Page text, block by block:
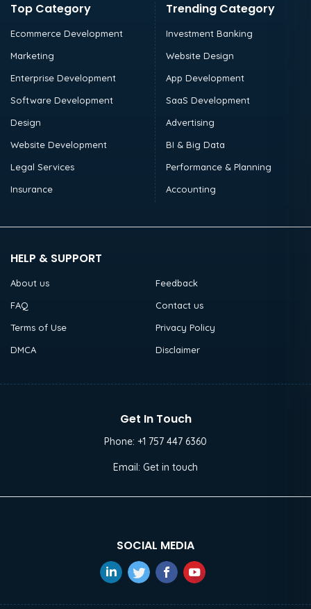
Top Category
Ecommerce Development
Marketing
Enterprise Development
Software Development
Design
Website Development
Legal Services
Insurance
Trending Category
Investment Banking
Website Design
App Development
SaaS Development
Advertising
BI & Big Data
Performance & Planning
Accounting
HELP & SUPPORT
About us
Feedback
FAQ
Contact us
Terms of Use
Privacy Policy
DMCA
Disclaimer
Get In Touch
Phone: +1 757 447 6360
Email: Get in touch
SOCIAL MEDIA